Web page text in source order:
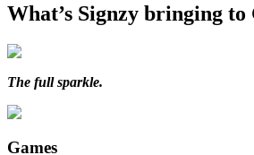
What’s Signzy bringing to
The full sparkle.
Games